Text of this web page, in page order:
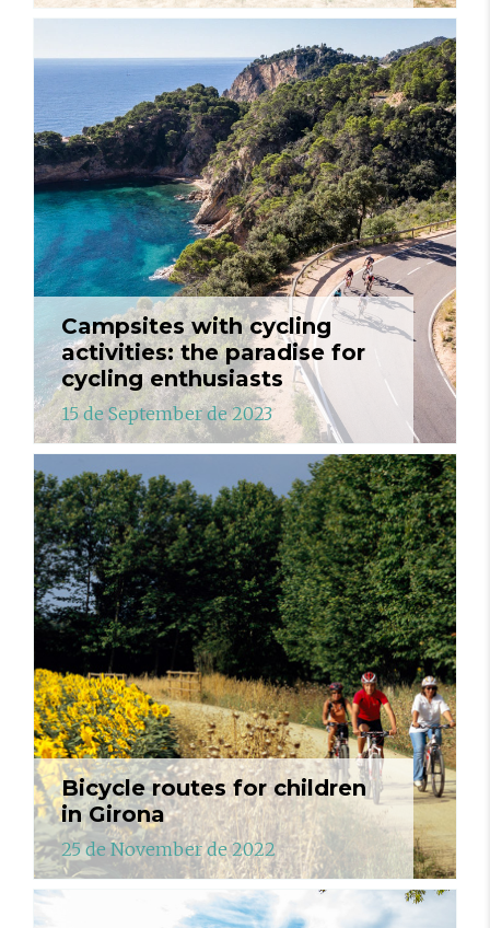
Campsites with cycling
activities: the paradise for
cycling enthusiasts
15 de September de 2023
Bicycle routes for children
in Girona
25 de November de 2022